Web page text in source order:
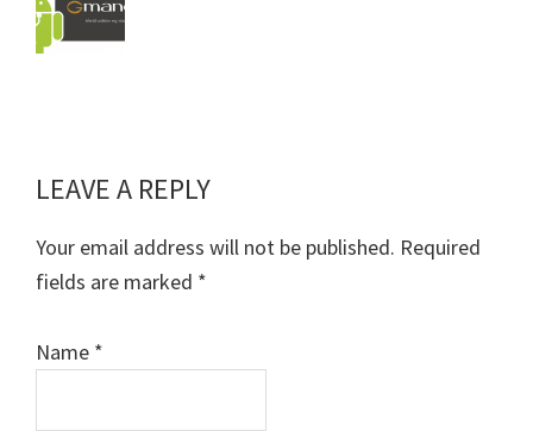
Reader
Interactions
LEAVE A REPLY
Your email address will not be published. Required
fields are marked *
Name *